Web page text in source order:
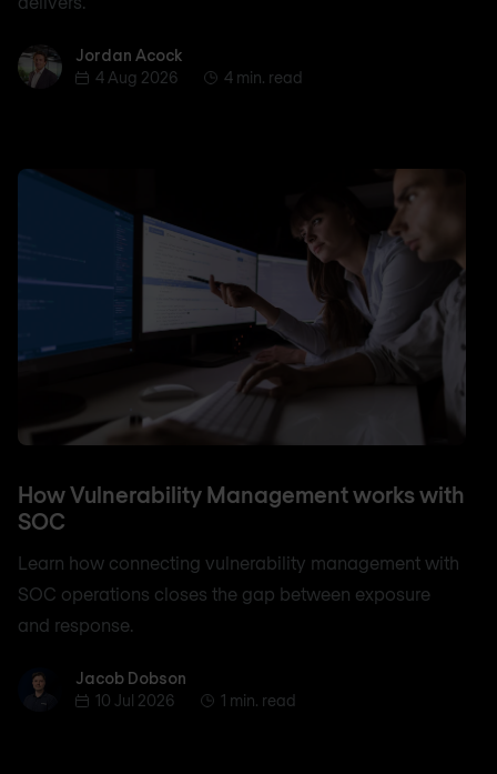
Jordan AcockJordan Acock
4 Aug 2026
4 min. read
How Vulnerability Management works with
SOC
Learn how connecting vulnerability management with
SOC operations closes the gap between exposure
and response.
Jacob Dobson
Jacob Dobson
10 Jul 2026
1 min. read